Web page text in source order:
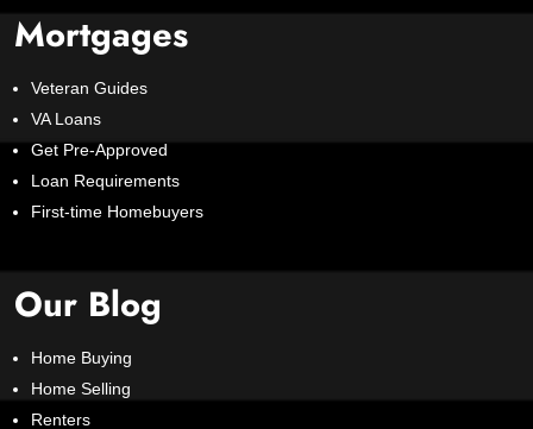
Mortgages
Veteran Guides
VA Loans
Get Pre-Approved
Loan Requirements
First-time Homebuyers
Our Blog
Home Buying
Home Selling
Renters